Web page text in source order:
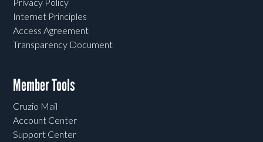
Internet Principles
Access Agreement
Transparency Document
Member Tools
Cruzio Mail
Account Center
Support Center